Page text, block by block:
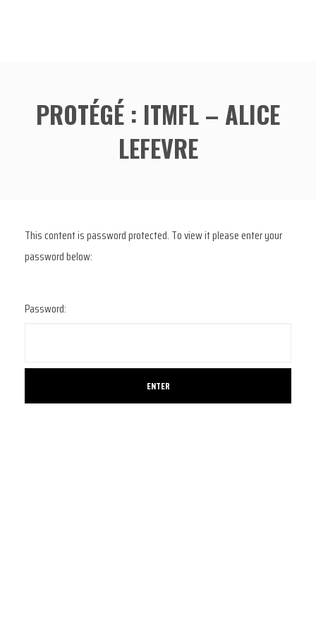
PROTÉGÉ : ITMFL – ALICE
LEFEVRE
This content is password protected. To view it please enter your
password below:
Password: